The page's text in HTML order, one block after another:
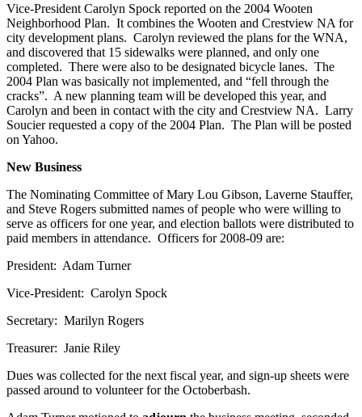
Vice-President Carolyn Spock reported on the 2004 Wooten
Neighborhood Plan. It combines the Wooten and Crestview NA for
city development plans. Carolyn reviewed the plans for the WNA,
and discovered that 15 sidewalks were planned, and only one
completed. There were also to be designated bicycle lanes. The
2004 Plan was basically not implemented, and “fell through the
cracks”. A new planning team will be developed this year, and
Carolyn and been in contact with the city and Crestview NA. Larry
Soucier requested a copy of the 2004 Plan. The Plan will be posted
on Yahoo.
New Business
The Nominating Committee of Mary Lou Gibson, Laverne Stauffer,
and Steve Rogers submitted names of people who were willing to
serve as officers for one year, and election ballots were distributed to
paid members in attendance. Officers for 2008-09 are:
President: Adam Turner
Vice-President: Carolyn Spock
Secretary: Marilyn Rogers
Treasurer: Janie Riley
Dues was collected for the next fiscal year, and sign-up sheets were
passed around to volunteer for the Octoberbash.